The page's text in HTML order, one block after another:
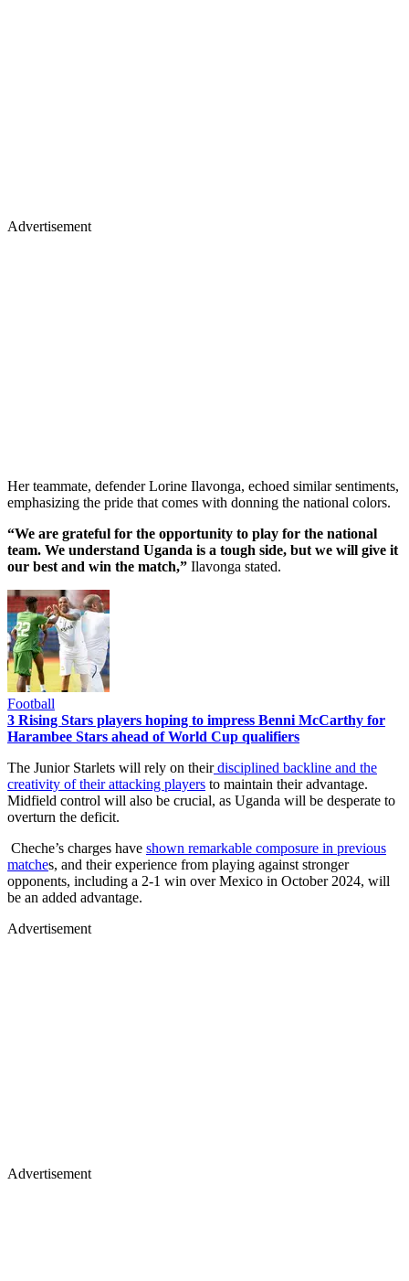
Advertisement
Her teammate, defender Lorine Ilavonga, echoed similar sentiments,
emphasizing the pride that comes with donning the national colors.
“We are grateful for the opportunity to play for the national
team. We understand Uganda is a tough side, but we will give it
our best and win the match,” Ilavonga stated.
Football
3 Rising Stars players hoping to impress Benni McCarthy for
Harambee Stars ahead of World Cup qualifiers
The Junior Starlets will rely on theirdisciplined backline and the
creativity of their attacking players to maintain their advantage.
Midfield control will also be crucial, as Uganda will be desperate to
overturn the deficit.
Cheche’s charges have shown remarkable composure in previous
matches, and their experience from playing against stronger
opponents, including a 2-1 win over Mexico in October 2024, will
be an added advantage.
Advertisement
Advertisement